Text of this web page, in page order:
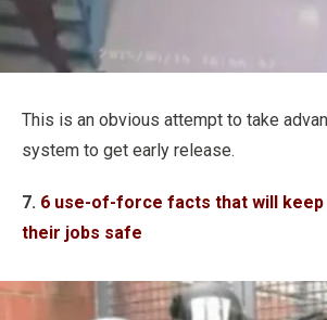
This is an obvious attempt to take
system to get early release.
7. 6 use-of-force facts that will
their jobs safe